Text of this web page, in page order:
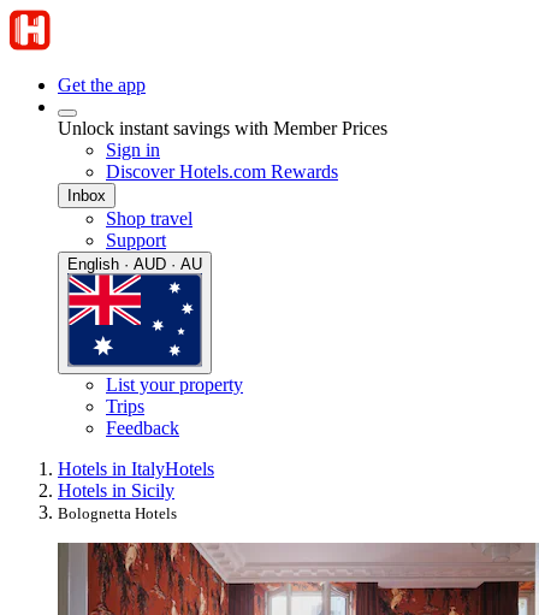
Get the app
Unlock instant savings with Member Prices
Sign in
Discover Hotels.com Rewards
Inbox
Shop travel
Support
English · AUD · AU
List your property
Trips
Feedback
Hotels in ItalyHotels
Hotels in Sicily
Bolognetta Hotels